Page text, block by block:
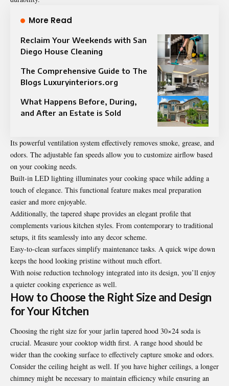
More Read
Reclaim Your Weekends with San
Diego House Cleaning
The Comprehensive Guide to The
Blogs Luxuryinteriors.org
What Happens Before, During,
and After an Estate is Sold
Its powerful ventilation system effectively removes smoke, grease, and
odors. The adjustable fan speeds allow you to customize airflow based
on your cooking needs.
Built-in LED lighting illuminates your cooking space while adding a
touch of elegance. This functional feature makes meal preparation
easier and more enjoyable.
Additionally, the tapered shape provides an elegant profile that
complements various kitchen styles. From contemporary to traditional
setups, it fits seamlessly into any decor scheme.
Easy-to-clean surfaces simplify maintenance tasks. A quick wipe down
keeps the hood looking pristine without much effort.
With noise reduction technology integrated into its design, you’ll enjoy
a quieter cooking experience as well.
How to Choose the Right Size and Design
for Your Kitchen
Choosing the right size for your jarlin tapered hood 30×24 soda is
crucial. Measure your cooktop width first. A range hood should be
wider than the cooking surface to effectively capture smoke and odors.
Consider the ceiling height as well. If you have higher ceilings, a longer
chimney might be necessary to maintain efficiency while ensuring an